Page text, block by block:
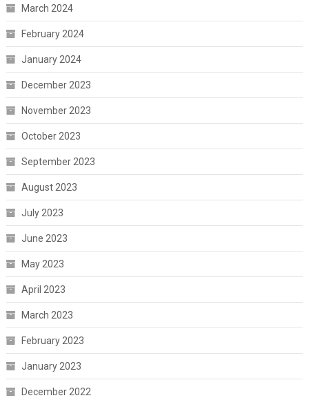
March 2024
February 2024
January 2024
December 2023
November 2023
October 2023
September 2023
August 2023
July 2023
June 2023
May 2023
April 2023
March 2023
February 2023
January 2023
December 2022